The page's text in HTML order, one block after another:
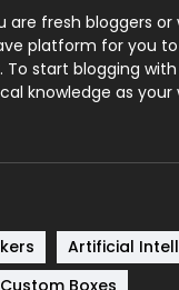
are fresh bloggers or
platform for you
To start blogging
knowledge as your
Artificial